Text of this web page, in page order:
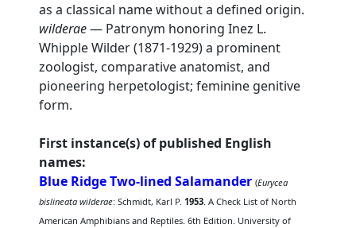
as a classical name without a defined origin.
wilderae— Patronym honoring Inez L.
Whipple Wilder (1871-1929) a prominent
zoologist, comparative anatomist, and
pioneering herpetologist; feminine genitive
form.
First instance(s) of published English
names:
Blue Ridge Two-lined Salamander (Eurycea
bislineata wilderae: Schmidt, Karl P.1953. A Check List of North
American Amphibians and Reptiles. 6th Edition. University of